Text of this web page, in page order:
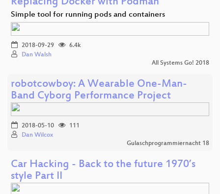
Simple tool for running pods and containers
2018-09-29
6.4k
Dan Walsh
All Systems Go! 2018
robotcowboy: A Wearable One-Man-
Band Cyborg Performance Project
2018-05-10
111
Dan Wilcox
Gulaschprogrammiernacht 18
Car Hacking - Back to the future 1970’s
style Part II